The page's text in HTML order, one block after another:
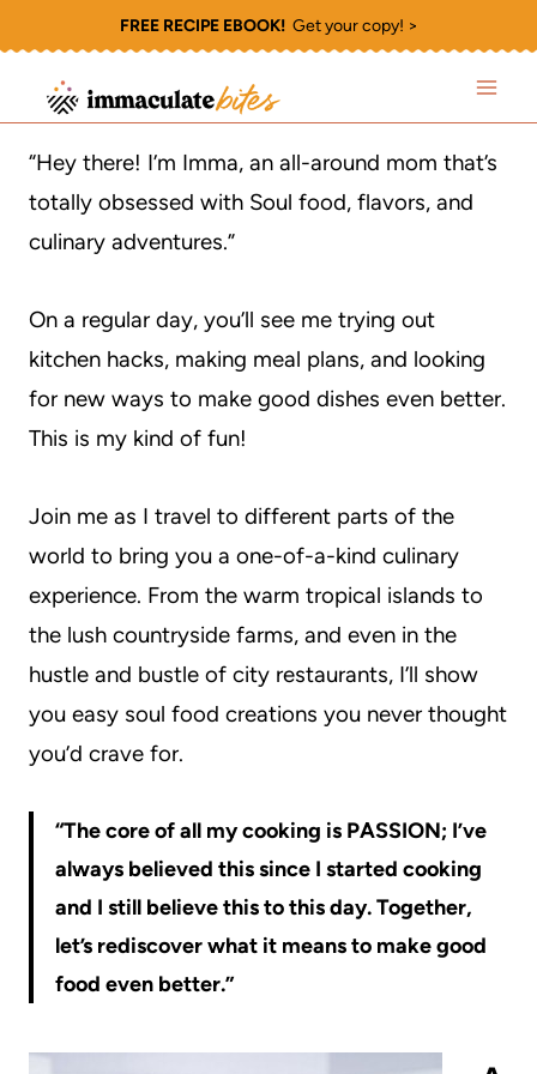
to
content
FREE RECIPE EBOOK!Get your copy! >
“Hey there! I’m Imma, an all-around mom that’s
totally obsessed with Soul food, flavors, and
culinary adventures.”
On a regular day, you’ll see me trying out
kitchen hacks, making meal plans, and looking
for new ways to make good dishes even better.
This is my kind of fun!
Join me as I travel to different parts of the
world to bring you a one-of-a-kind culinary
experience. From the warm tropical islands to
the lush countryside farms, and even in the
hustle and bustle of city restaurants, I’ll show
you easy soul food creations you never thought
you’d crave for.
“The core of all my cooking is PASSION; I’ve
always believed this since I started cooking
and I still believe this to this day. Together,
let’s rediscover what it means to make good
food even better.”